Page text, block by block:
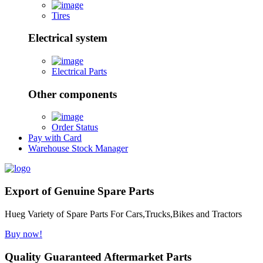
Tires
Electrical system
Electrical Parts
Other components
Order Status
Pay with Card
Warehouse Stock Manager
Export of Genuine Spare Parts
Hueg Variety of Spare Parts For Cars,Trucks,Bikes and Tractors
Buy now!
Quality Guaranteed Aftermarket Parts